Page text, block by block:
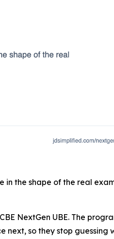
in the shape of the real
NextGen UBE. The
so they stop guessing